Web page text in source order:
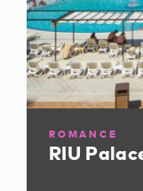
ROMANCE
RIU